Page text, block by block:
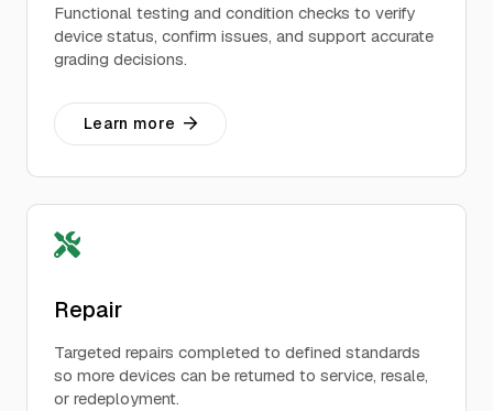
Functional testing and condition checks to verify
device status, confirm issues, and support accurate
grading decisions.
Learn more
Repair
Targeted repairs completed to defined standards
so more devices can be returned to service, resale,
or redeployment.